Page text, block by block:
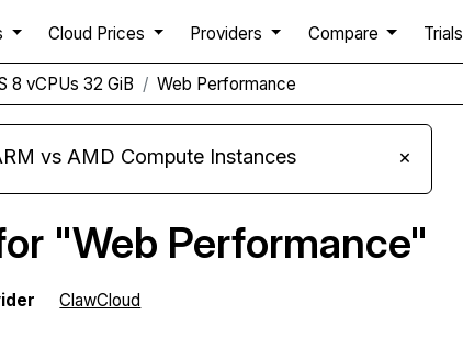
Cloud Prices Providers Compare Trials
8 vCPUs 32 GiB Web Performance
vs AMD Compute Instances ×
"Web Performance"
ClawCloud